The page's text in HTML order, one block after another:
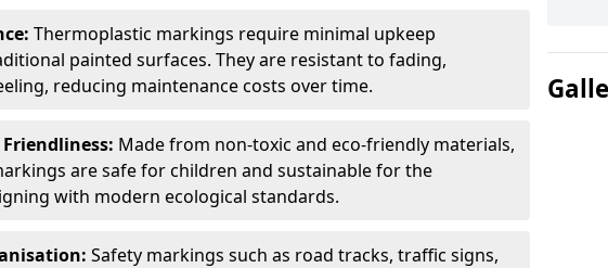
Thermoplastic markings require minimal upkeep
painted surfaces. They are resistant to fading,
reducing maintenance costs over time.
Made from non-toxic and eco-friendly materials,
are safe for children and sustainable for the
with modern ecological standards.
Safety markings such as road tracks, traffic signs,